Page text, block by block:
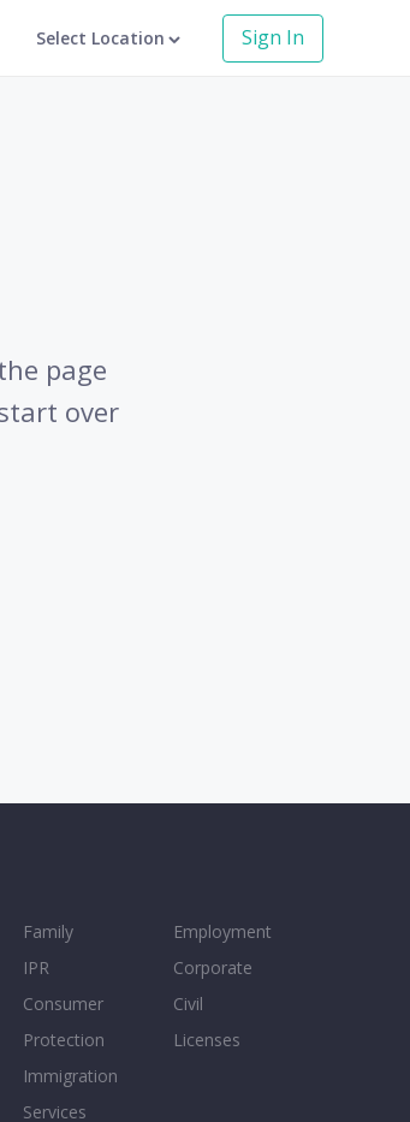
Select Location Sign In
page
over
Family
IPR
Consumer
Protection
Immigration
Services
Employment
Corporate
Civil
Licenses